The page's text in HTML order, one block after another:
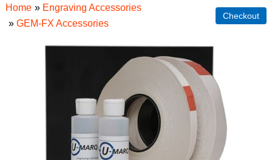
Home » Engraving Accessories
» GEM-FX Accessories
Checkout